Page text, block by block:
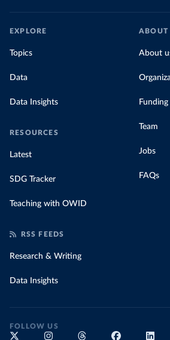
EXPLORE
Topics
Data
Data Insights
RESOURCES
Latest
SDG Tracker
Teaching with OWID
ABOUT
About
Funding
Team
Jobs
FAQs
RSS FEEDS
Research & Writing
Data Insights
FOLLOW US